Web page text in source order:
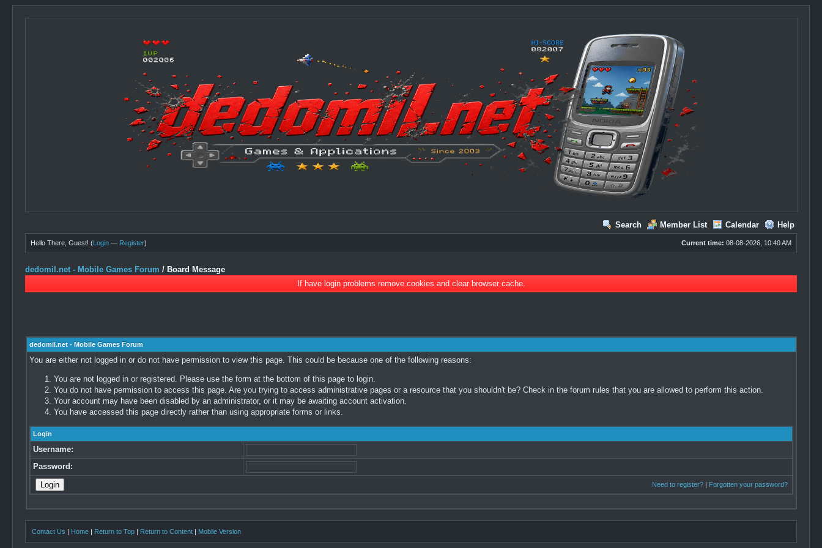
Search Member List Calendar Help
Current time: 08-08-2026, 10:40 AM
Hello There, Guest! (Login — Register)
dedomil.net - Mobile Games Forum / Board Message
If have login problems remove cookies and clear browser cache.
dedomil.net - Mobile Games Forum
You are either not logged in or do not have permission to view this page. This could be because one of the following reasons:
You are not logged in or registered. Please use the form at the bottom of this page to login.
You do not have permission to access this page. Are you trying to access administrative pages or a resource that you shouldn't be? Check in the forum rules that you are allowed to perform this action.
Your account may have been disabled by an administrator, or it may be awaiting account activation.
You have accessed this page directly rather than using appropriate forms or links.
Login
Username:
Password:
Need to register?| Forgotten your password?
Contact Us | Home | Return to Top | Return to Content | Mobile Version